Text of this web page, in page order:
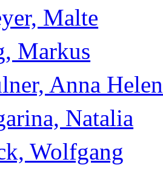
Malte
Markus
Anna
Natalia
Wolfgang